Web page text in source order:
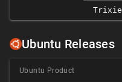
Trixie
Ubuntu Releases
Ubuntu Product